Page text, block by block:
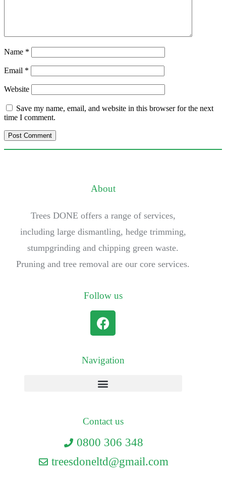
Name *
Email *
Website
Save my name, email, and website in this browser for the next
time I comment.
About
Trees DONE offers a range of services,
including large dismantling, hedge trimming,
stumpgrinding and chipping green waste.
Pruning and tree removal are our core services.
Follow us
Navigation
Contact us
0800 306 348
treesdoneltd@gmail.com